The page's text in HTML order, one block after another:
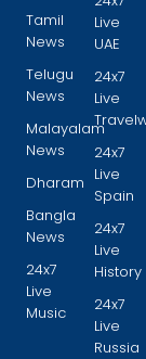
Tamil
News
Telugu
News
Malayalam
News
Dharam
Bangla
News
24x7
Live
Music
Live
UAE
24x7
Live
24x7
Live
Spain
24x7
Live
History
24x7
Live
Russia